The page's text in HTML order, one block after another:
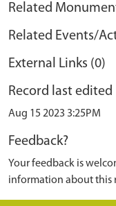
Related
Related Events/
External Links (0)
Record last edited
Aug 15 2023 3:25PM
Feedback?
Your feedback is
information about this